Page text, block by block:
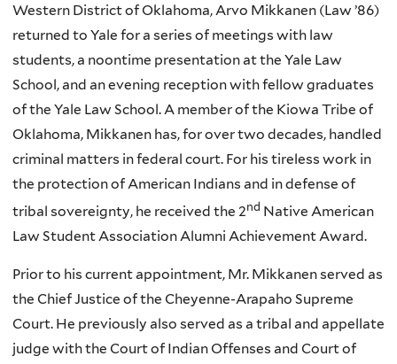
Western District of Oklahoma, Arvo Mikkanen (Law ’86)
returned to Yale for a series of meetings with law
students, a noontime presentation at the Yale Law
School, and an evening reception with fellow graduates
of the Yale Law School. A member of the Kiowa Tribe of
Oklahoma, Mikkanen has, for over two decades, handled
criminal matters in federal court. For his tireless work in
the protection of American Indians and in defense of
tribal sovereignty, he received the 2nd Native American
Law Student Association Alumni Achievement Award.
Prior to his current appointment, Mr. Mikkanen served as
the Chief Justice of the Cheyenne-Arapaho Supreme
Court. He previously also served as a tribal and appellate
judge with the Court of Indian Offenses and Court of